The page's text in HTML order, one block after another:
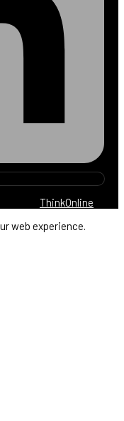
ThinkOnline
web experience.